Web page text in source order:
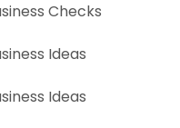
Checks
Ideas
Ideas